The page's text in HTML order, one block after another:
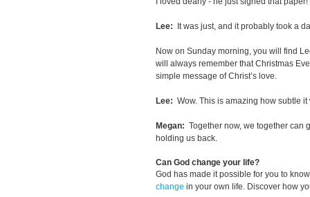
Lee: It was just, and it probably took a
Now on Sunday morning, you will find
will always remember that Christmas
simple message of Christ’s love.
Lee: Wow. This is amazing how subtle
Megan: Together now, we together can
holding us back.
Can God change your life?
God has made it possible for you to
change in your own life. Discover how